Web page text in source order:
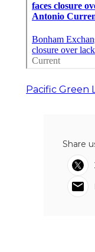
Pacific Green
Share